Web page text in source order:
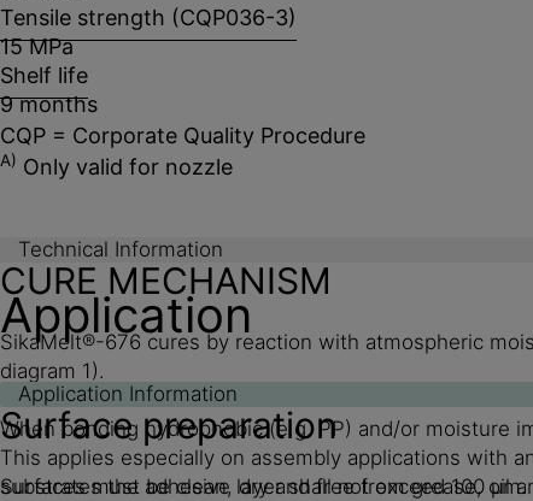
Tensile strength (CQP036-3)
15 MPa
Shelf life
9 months
CQP = Corporate Quality Procedure
A) Only valid for nozzle
Technical Information
CURE MECHANISM
SikaMelt®-676 cures by reaction with atmospheric
diagram 1).
When bonding hydrophobic (e.g. PP) and/or moisture
This applies especially on assembly applications with
substrates the adhesive layer shall not exceed 100
Application
Application Information
Surface preparation
Surfaces must be clean, dry and free from grease, oil